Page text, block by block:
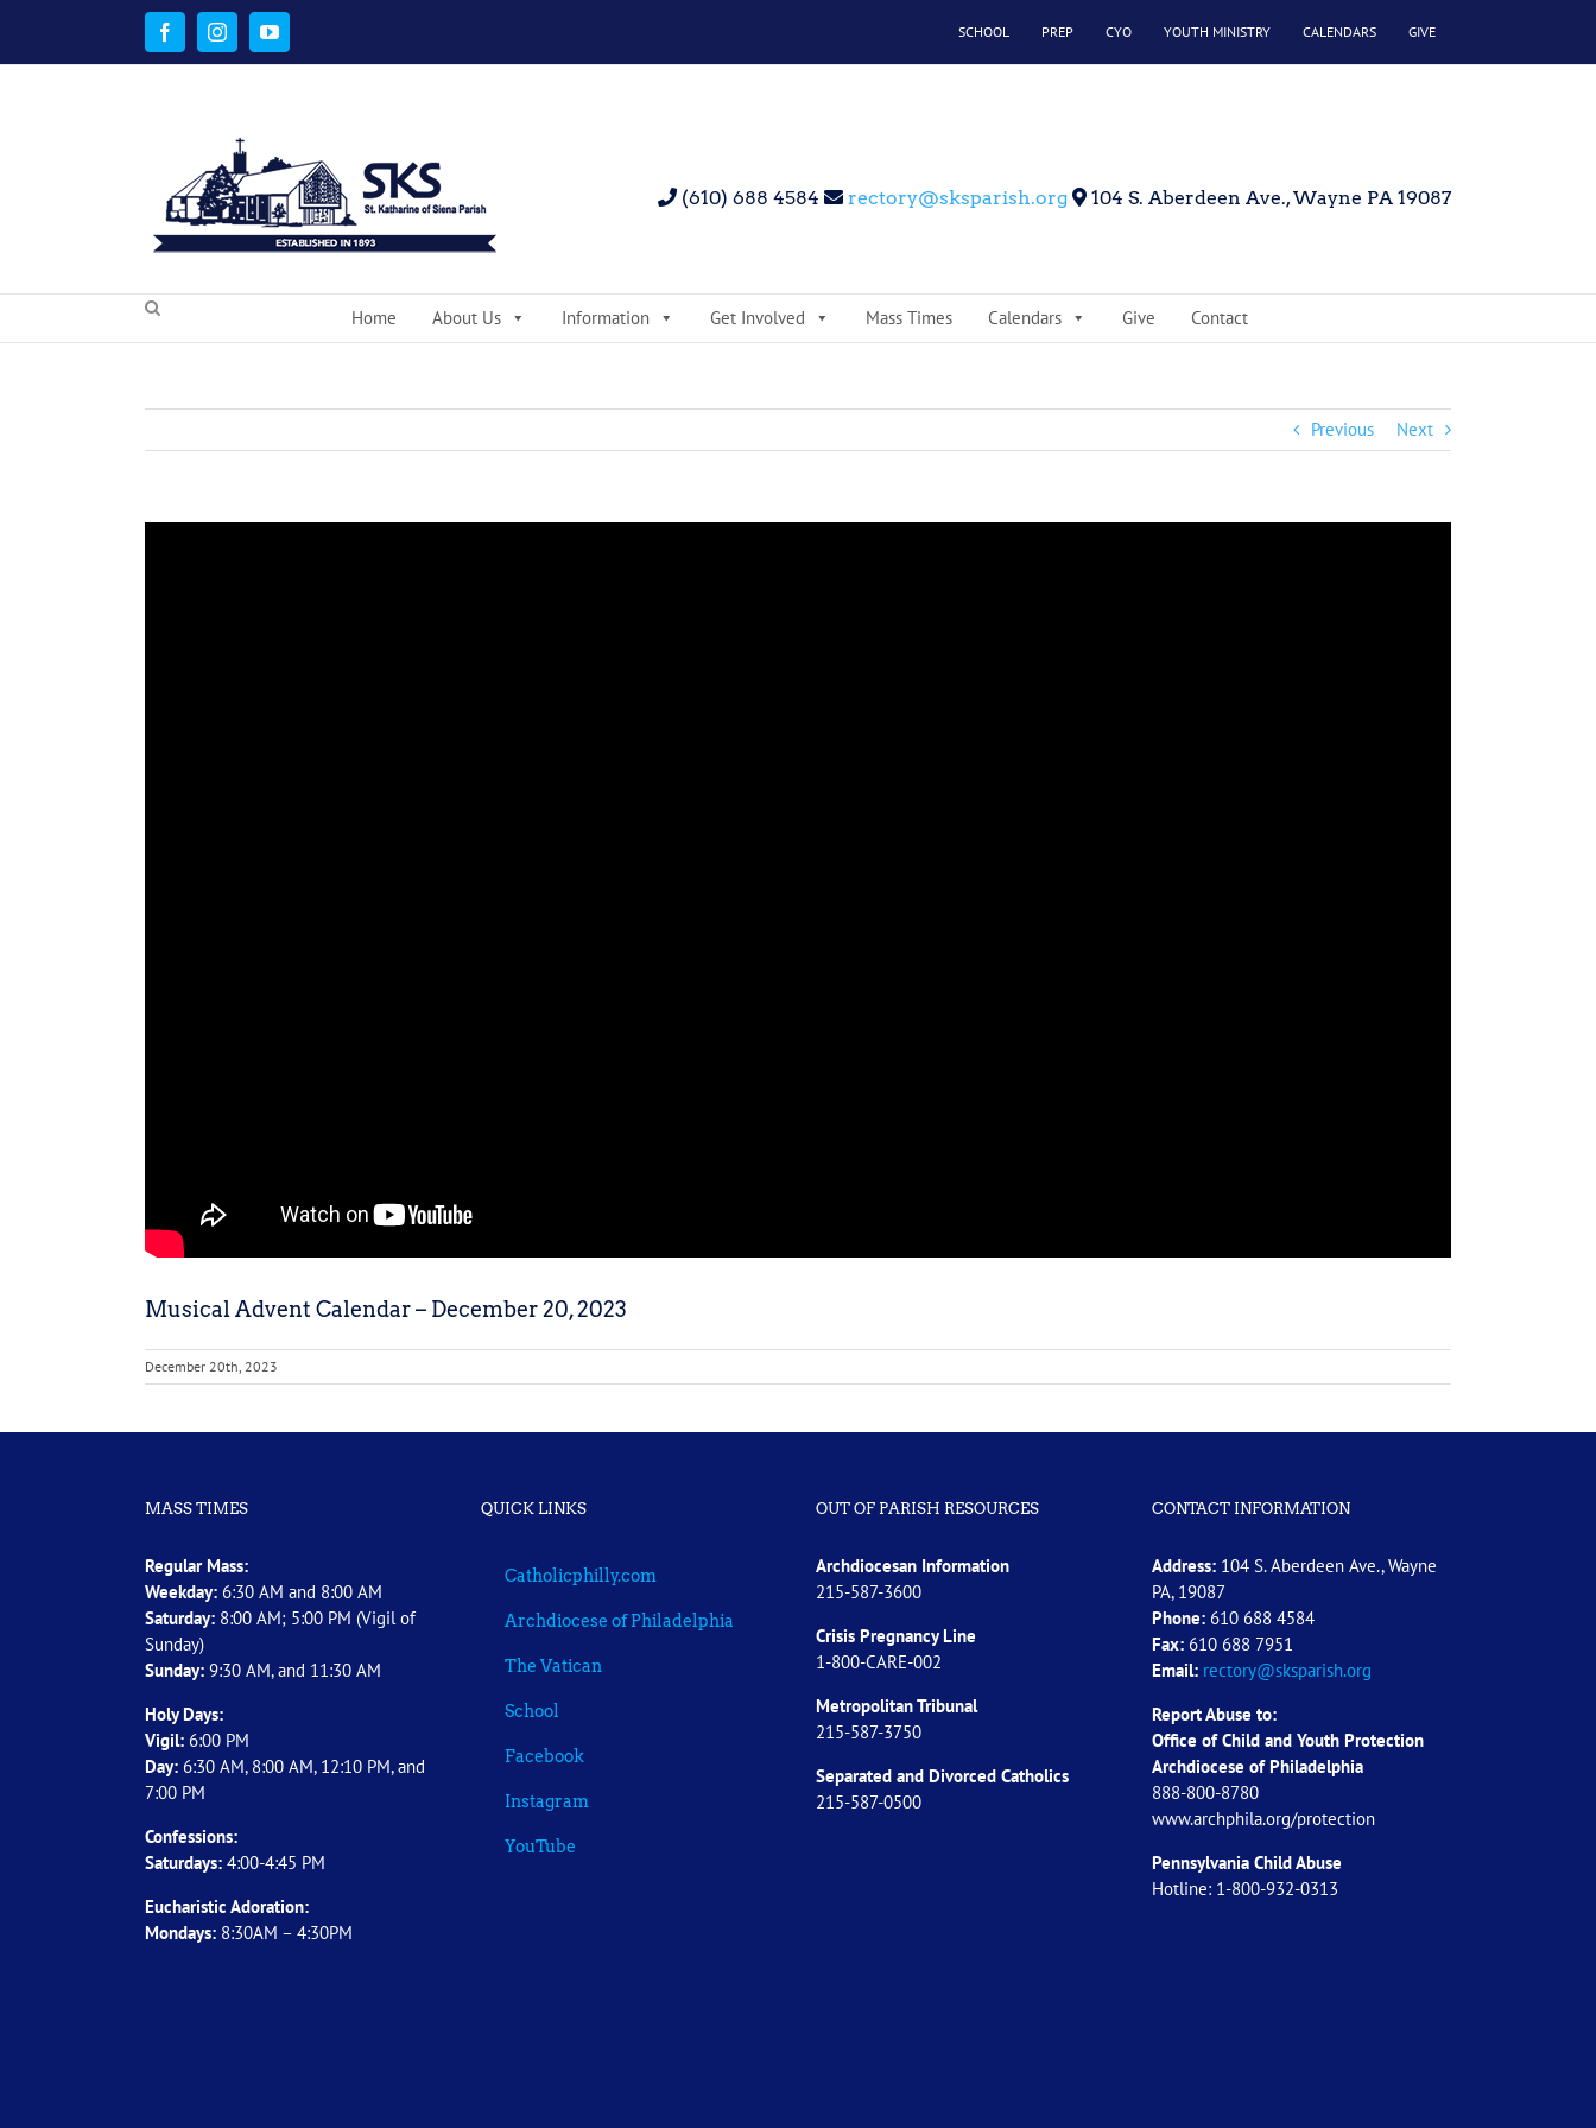
content
FacebookInstagramYouTube SCHOOL PREP CYO YOUTH MINISTRY CALENDARS GIVE
(610) 688 4584 rectory@sksparish.org 104 S. Aberdeen Ave., Wayne PA 19087
Home About Us Information Get Involved Mass Times Calendars Give Contact
Previous Next
Musical Advent Calendar – December 20, 2023
December 20th, 2023
MASS TIMES
Regular Mass:
Weekday: 6:30 AM and 8:00 AM
Saturday: 8:00 AM; 5:00 PM (Vigil of
Sunday)
Sunday: 9:30 AM, and 11:30 AM
Holy Days:
Vigil: 6:00 PM
Day: 6:30 AM, 8:00 AM, 12:10 PM, and
7:00 PM
Confessions:
Saturdays: 4:00-4:45 PM
Eucharistic Adoration:
Mondays: 8:30AM – 4:30PM
QUICK LINKS
Catholicphilly.com
Archdiocese of Philadelphia
The Vatican
School
Facebook
Instagram
YouTube
OUT OF PARISH RESOURCES
Archdiocesan Information
215-587-3600
Crisis Pregnancy Line
1-800-CARE-002
Metropolitan Tribunal
215-587-3750
Separated and Divorced Catholics
215-587-0500
CONTACT INFORMATION
Address:104 S. Aberdeen Ave., Wayne
PA, 19087
Phone:610 688 4584
Fax:610 688 7951
Email: rectory@sksparish.org
Report Abuse to:
Office of Child and Youth Protection
Archdiocese of Philadelphia
888-800-8780
www.archphila.org/protection
Pennsylvania Child Abuse
Hotline: 1-800-932-0313